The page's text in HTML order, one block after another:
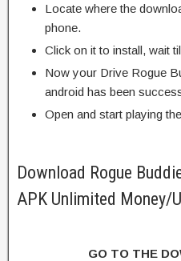
Locate where the
phone.
Click on it to install, wait
Now your Drive Rogue
android has been
Open and start playing
Download Rogue
APK Unlimited Money/
GO TO THE